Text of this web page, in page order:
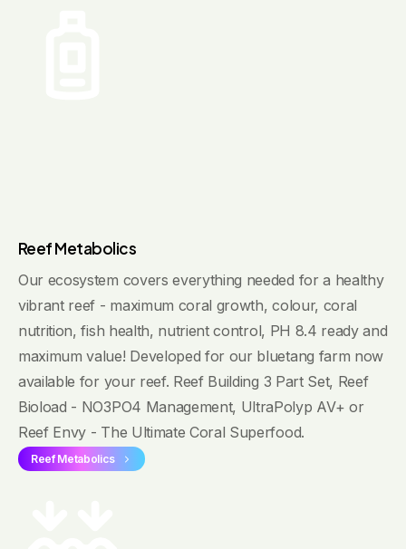
Reef Metabolics
Our ecosystem covers everything needed for a healthy
vibrant reef - maximum coral growth, colour, coral
nutrition, fish health, nutrient control, PH 8.4 ready and
maximum value! Developed for our bluetang farm now
available for your reef. Reef Building 3 Part Set, Reef
Bioload - NO3PO4 Management, UltraPolyp AV+ or
Reef Envy - The Ultimate Coral Superfood.
Reef Metabolics